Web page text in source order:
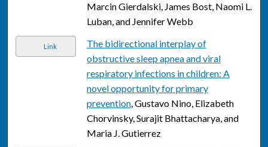
Marcin Gierdalski, James Bost, Naomi L.
Luban, and Jennifer Webb
Link
The bidirectional interplay of
obstructive sleep apnea and viral
respiratory infections in children: A
novel opportunity for primary
prevention, Gustavo Nino, Elizabeth
Chorvinsky, Surajit Bhattacharya, and
Maria J. Gutierrez